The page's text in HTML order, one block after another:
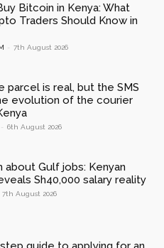
Bitcoin in Kenya: What
Traders Should Know in
- 7th August 2026
parcel is real, but the SMS
evolution of the courier
- 6th August 2026
about Gulf jobs: Kenyan
Sh40,000 salary reality
7th August 2026